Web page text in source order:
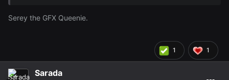
Serey the GFX Queenie.
1 1
Sarada